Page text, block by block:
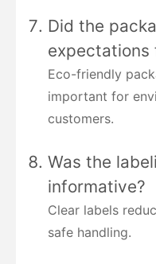
Did the
expectations
Eco-friendly
important for
customers.
Was the
informative?
Clear labels
safe handling.